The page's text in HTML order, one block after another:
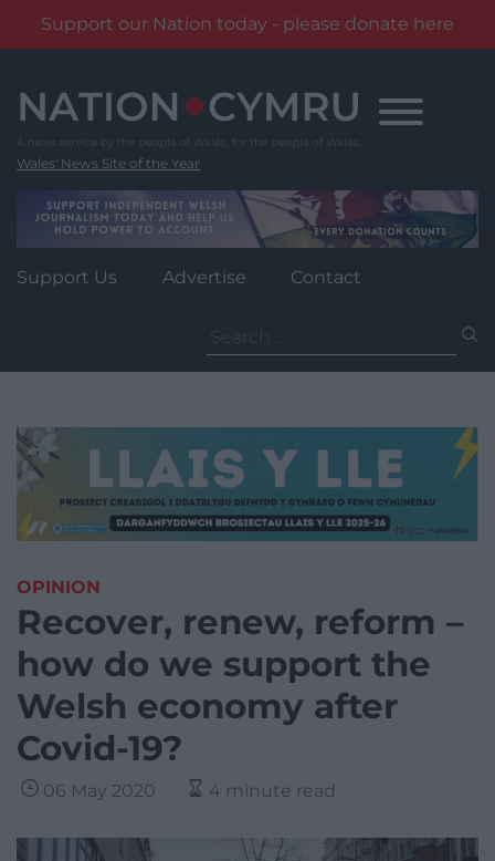
Support our Nation today - please donate here
content
Wales' News Site of the Year
Support Us Advertise Contact
for:
OPINION
Recover, renew, reform –
how do we support the
Welsh economy after
Covid-19?
06 May 2020 4 minute read